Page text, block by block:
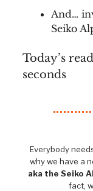
And…
Seiko
Today’s
seconds
Everybody
why we have a
aka the Seiko
fact,